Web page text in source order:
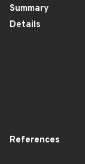
Summary
Details
References